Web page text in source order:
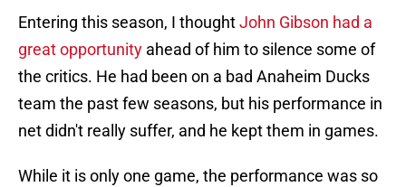
Entering this season, I thoughtJohn Gibson had a
great opportunity ahead of him to silence some of
the critics. He had been on a bad Anaheim Ducks
team the past few seasons, but his performance in
net didn't really suffer, and he kept them in games.
While it is only one game, the performance was so